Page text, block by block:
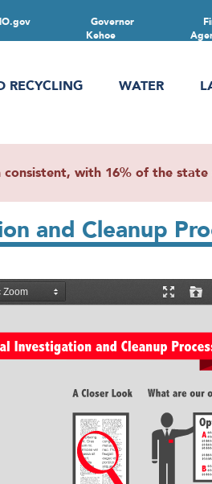
Governor
Kehoe
RECYCLING WATER
consistent, with 16% of the
and Cleanup